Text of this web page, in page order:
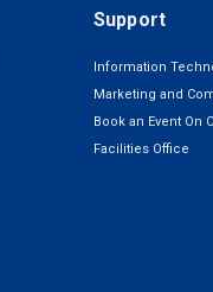
Support
Information
Marketing and
Book an Event On
Facilities Office